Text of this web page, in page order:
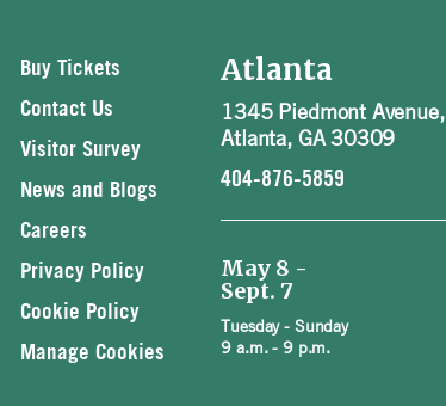
Buy Tickets
Contact Us
Visitor Survey
News and Blogs
Careers
Privacy Policy
Cookie Policy
Manage Cookies
Atlanta
1345 Piedmont Avenue,
Atlanta, GA 30309
404-876-5859
May 8 -
Sept. 7
Tuesday - Sunday
9 a.m. - 9 p.m.